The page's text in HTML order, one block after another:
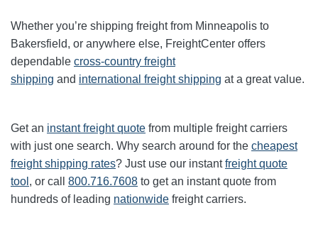
Whether you’re shipping freight from Minneapolis to
Bakersfield, or anywhere else, FreightCenter offers
dependable cross-country freight
shipping and international freight shipping at a great value.
Get an instant freight quote from multiple freight carriers
with just one search. Why search around for the cheapest
freight shipping rates? Just use our instantfreight quote
tool , or call 800.716.7608 to get an instant quote from
hundreds of leading nationwide freight carriers.